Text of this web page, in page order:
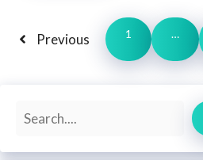
Previous 1 …
Search